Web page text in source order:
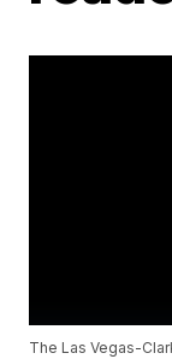
The Las Vegas-